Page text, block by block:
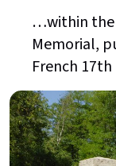
…within the
Memorial,
French 17th